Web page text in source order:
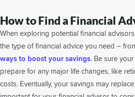
How to Find a Financial
When exploring potential financial
the type of financial advice you need –
ways to boost your savings. Be sure
prepare for any major life changes, like
costs. Eventually, your savings may